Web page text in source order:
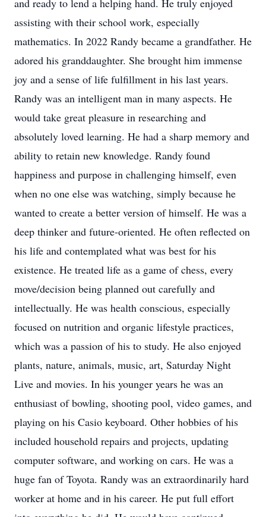
and ready to lend a helping hand. He truly enjoyed
assisting with their school work, especially
mathematics. In 2022 Randy became a grandfather. He
adored his granddaughter. She brought him immense
joy and a sense of life fulfillment in his last years.
Randy was an intelligent man in many aspects. He
would take great pleasure in researching and
absolutely loved learning. He had a sharp memory and
ability to retain new knowledge. Randy found
happiness and purpose in challenging himself, even
when no one else was watching, simply because he
wanted to create a better version of himself. He was a
deep thinker and future-oriented. He often reflected on
his life and contemplated what was best for his
existence. He treated life as a game of chess, every
move/decision being planned out carefully and
intellectually. He was health conscious, especially
focused on nutrition and organic lifestyle practices,
which was a passion of his to study. He also enjoyed
plants, nature, animals, music, art, Saturday Night
Live and movies. In his younger years he was an
enthusiast of bowling, shooting pool, video games, and
playing on his Casio keyboard. Other hobbies of his
included household repairs and projects, updating
computer software, and working on cars. He was a
huge fan of Toyota. Randy was an extraordinarily hard
worker at home and in his career. He put full effort